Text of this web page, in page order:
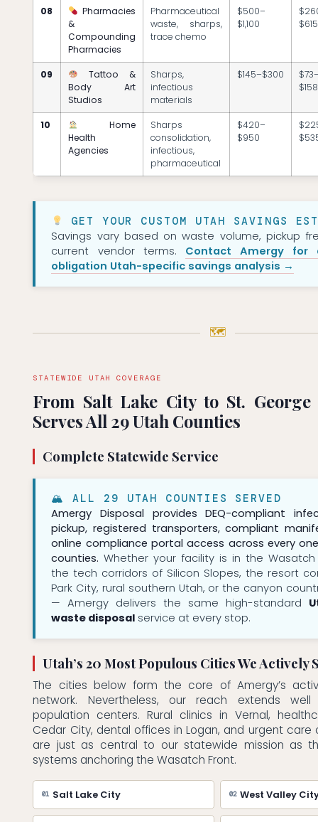
08
Pharmacies
&
Compounding
Pharmacies
Pharmaceutical
waste, sharps,
trace chemo
$500–
$1,100
$615
09
Tattoo &
Body Art
Studios
Sharps,
infectious
materials
$145–$300
$158
10
Home
Health
Agencies
Sharps
consolidation,
infectious,
pharmaceutical
$420–
$950
GET YOUR CUSTOM UTAH SAVINGS
Savings vary based on waste volume, pickup
current vendor terms. Contact Amergy
obligation Utah-specific savings analysis →
🗺
STATEWIDE UTAH COVERAGE
From Salt Lake City to St.
Serves All 29 Utah Counties
Complete Statewide Service
🏔 ALL 29 UTAH COUNTIES SERVED
Amergy Disposal provides DEQ-compliant
pickup, registered transporters, compliant
online compliance portal access across every
counties. Whether your facility is in the
the tech corridors of Silicon Slopes, the resort
Park City, rural southern Utah, or the canyon
— Amergy delivers the same high-standard
waste disposal service at every stop.
Utah’s 20 Most Populous Cities We Actively
The cities below form the core of Amergy’s
network. Nevertheless, our reach extends
population centers. Rural clinics in Vernal,
Cedar City, dental offices in Logan, and urgent care
are just as central to our statewide mission as
systems anchoring the Wasatch Front.
01 Salt Lake City 02 West Valley